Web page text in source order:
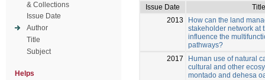
& Collections
Issue Date
Author
Title
Subject
Helps
Issue Date
Title
2013
How can the land
stakeholder network at
influence the
pathways?
2017
Human use of natural
cultural and other
montado and dehesa